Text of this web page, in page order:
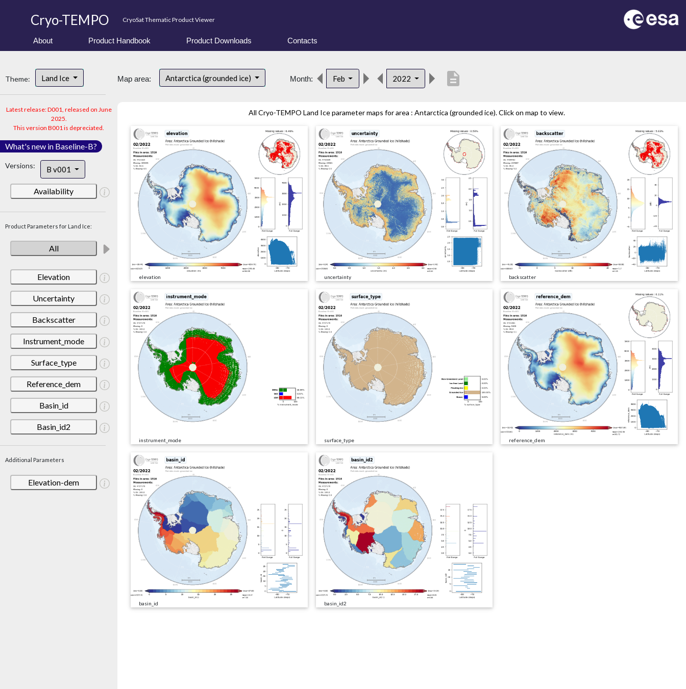
Cryo-TEMPO CryoSat Thematic Product Viewer
About Product Handbook Product Downloads Contacts
Theme: Land Ice
Latest release: D001, released on June
2025.
This version B001 is depreciated.
What's new in Baseline-B?
Versions: B v001
Availability
Product Parameters for Land Ice:
All
Elevation
Uncertainty
Backscatter
Instrument_mode
Surface_type
Reference_dem
Basin_id
Basin_id2
Additional Parameters
Elevation-dem
Map area: Antarctica (grounded ice) Month: Feb 2022 description
All Cryo-TEMPO Land Ice parameter maps for area : Antarctica (grounded ice). Click on map to view.
elevation uncertainty backscatter
instrument_mode surface_type reference_dem
basin_id basin_id2